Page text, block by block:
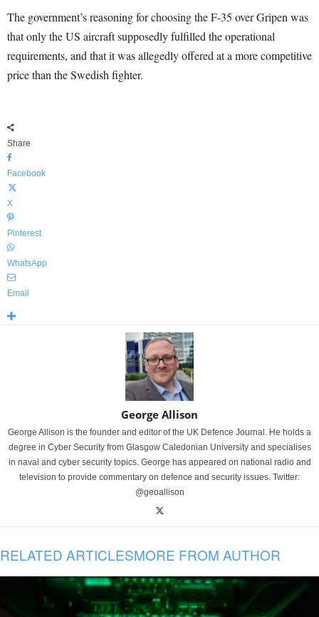
The government’s reasoning for choosing the F-35 over Gripen was
that only the US aircraft supposedly fulfilled the operational
requirements, and that it was allegedly offered at a more competitive
price than the Swedish fighter.
Share
Facebook
X
Pinterest
WhatsApp
Email
George Allison
George Allison is the founder and editor of the UK Defence Journal. He holds a
degree in Cyber Security from Glasgow Caledonian University and specialises
in naval and cyber security topics. George has appeared on national radio and
television to provide commentary on defence and security issues. Twitter:
@geoallison
RELATED ARTICLESMORE FROM AUTHOR